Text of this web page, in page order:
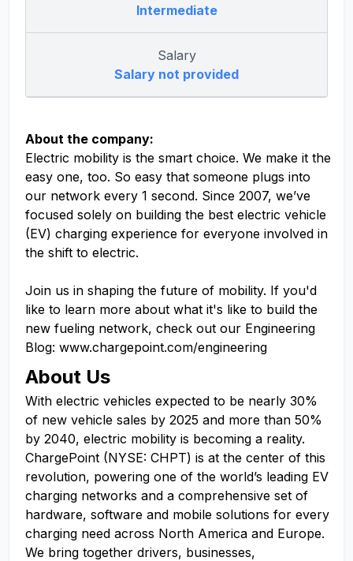
Intermediate
Salary
Salary not provided
About the company:
Electric mobility is the smart choice. We make it the
easy one, too. So easy that someone plugs into
our network every 1 second. Since 2007, we’ve
focused solely on building the best electric vehicle
(EV) charging experience for everyone involved in
the shift to electric.
Join us in shaping the future of mobility. If you'd
like to learn more about what it's like to build the
new fueling network, check out our Engineering
Blog: www.chargepoint.com/engineering
About Us
With electric vehicles expected to be nearly 30%
of new vehicle sales by 2025 and more than 50%
by 2040, electric mobility is becoming a reality.
ChargePoint (NYSE: CHPT) is at the center of this
revolution, powering one of the world’s leading EV
charging networks and a comprehensive set of
hardware, software and mobile solutions for every
charging need across North America and Europe.
We bring together drivers, businesses,